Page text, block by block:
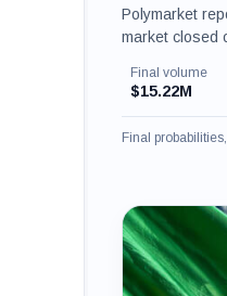
Polymarket
market closed
Final volume
$15.22M
Final